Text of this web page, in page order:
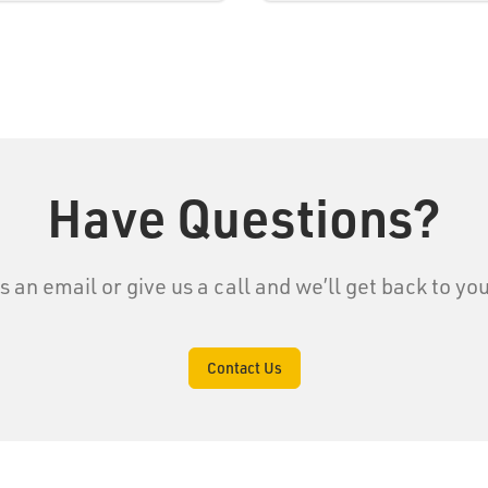
Have Questions?
an email or give us a call and we’ll get back to
Contact Us